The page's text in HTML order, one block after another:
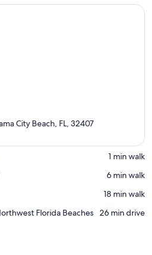
City Beach, FL, 32407
‪1 min walk‬
‪6 min walk‬
‪18 min walk‬
Florida Beaches ‪26 min drive‬